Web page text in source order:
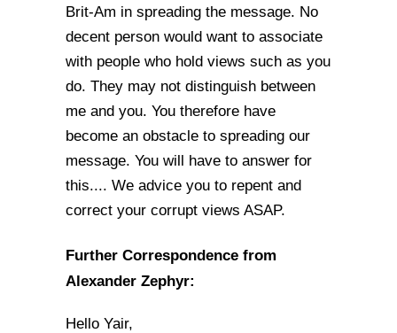
Brit-Am in spreading the message. No
decent person would want to associate
with people who hold views such as you
do. They may not distinguish between
me and you. You therefore have
become an obstacle to spreading our
message. You will have to answer for
this.... We advice you to repent and
correct your corrupt views ASAP.
Further Correspondence from
Alexander Zephyr:
Hello Yair,